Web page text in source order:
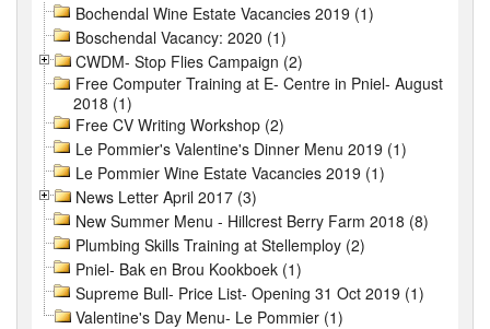
Bochendal Wine Estate Vacancies 2019 (1)
Boschendal Vacancy: 2020 (1)
CWDM- Stop Flies Campaign (2)
Free Computer Training at E- Centre in Pniel- August
2018 (1)
Free CV Writing Workshop (2)
Le Pommier's Valentine's Dinner Menu 2019 (1)
Le Pommier Wine Estate Vacancies 2019 (1)
News Letter April 2017 (3)
New Summer Menu - Hillcrest Berry Farm 2018 (8)
Plumbing Skills Training at Stellemploy (2)
Pniel- Bak en Brou Kookboek (1)
Supreme Bull- Price List- Opening 31 Oct 2019 (1)
Valentine's Day Menu- Le Pommier (1)